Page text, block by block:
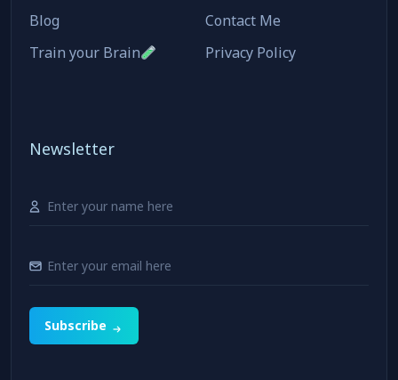
Blog
Train your Brain
Contact Me
Privacy Policy
Newsletter
Subscribe